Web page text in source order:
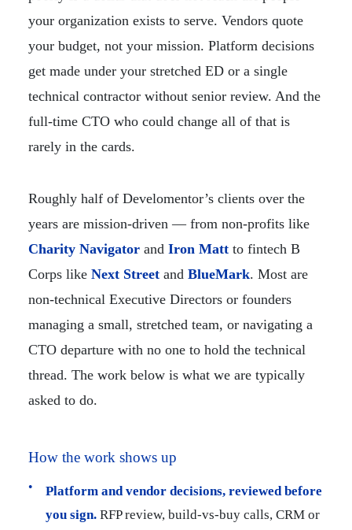
your organization exists to serve. Vendors quote
your budget, not your mission. Platform decisions
get made under your stretched ED or a single
technical contractor without senior review. And the
full-time CTO who could change all of that is
rarely in the cards.
Roughly half of Develomentor’s clients over the
years are mission-driven — from non-profits like
Charity Navigator and Iron Matt to fintech B
Corps like Next Street and BlueMark. Most are
non-technical Executive Directors or founders
managing a small, stretched team, or navigating a
CTO departure with no one to hold the technical
thread. The work below is what we are typically
asked to do.
How the work shows up
Platform and vendor decisions, reviewed before
you sign. RFP review, build-vs-buy calls, CRM or